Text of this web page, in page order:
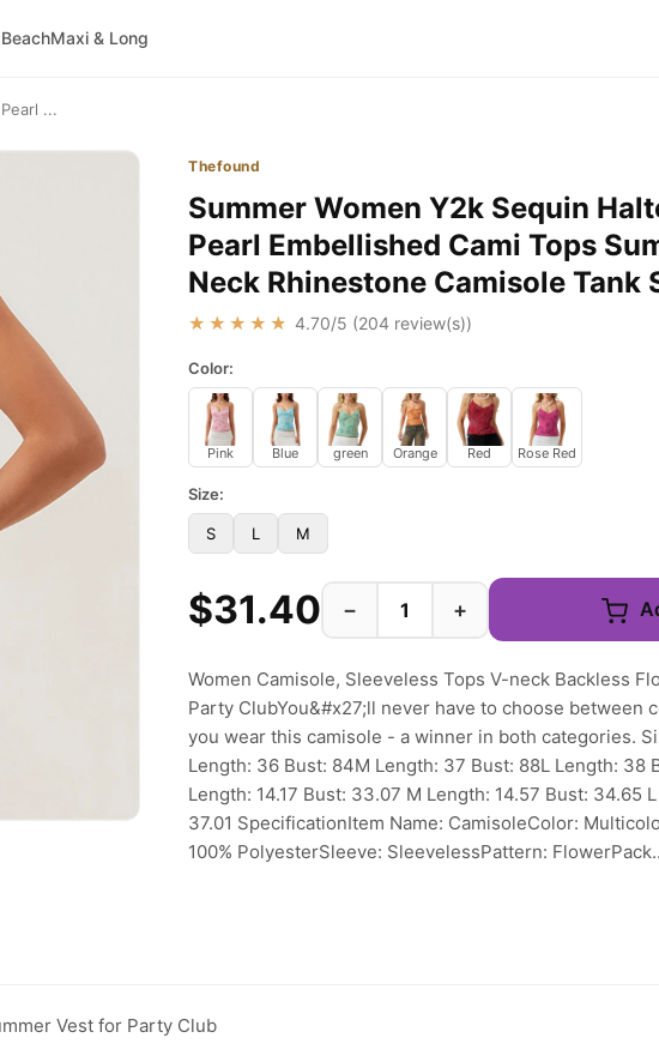
Maxi & Long
...
Thefound
Summer Women Y2k Sequin
Pearl Embellished Cami Tops
Neck Rhinestone Camisole Tank
★★★★★ 4.70/5 (204 review(s))
Color:
Pink Blue green Orange Red Rose Red
Size:
S L M
$31.40 − +
Women Camisole, Sleeveless Tops V-neck Backless
Party ClubYou&#x27;ll never have to choose between
you wear this camisole - a winner in both categories.
Length: 36 Bust: 84M Length: 37 Bust: 88L Length: 38
Length: 14.17 Bust: 33.07 M Length: 14.57 Bust: 34.65
37.01 SpecificationItem Name: CamisoleColor:
100% PolyesterSleeve: SleevelessPattern:
Vest for Party Club